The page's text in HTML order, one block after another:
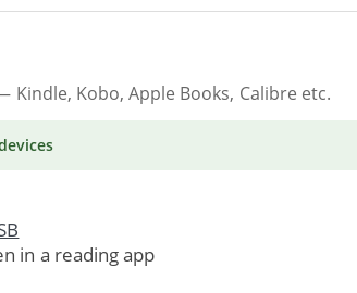
Kindle, Kobo, Apple Books, Calibre etc.
in a reading app